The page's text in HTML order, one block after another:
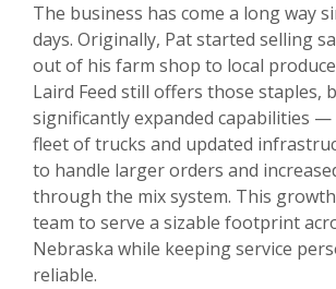
The business has come a long way
days. Originally, Pat started selling
out of his farm shop to local
Laird Feed still offers those staples,
significantly expanded capabilities —
fleet of trucks and updated
to handle larger orders and
through the mix system. This
team to serve a sizable footprint
Nebraska while keeping service
reliable.